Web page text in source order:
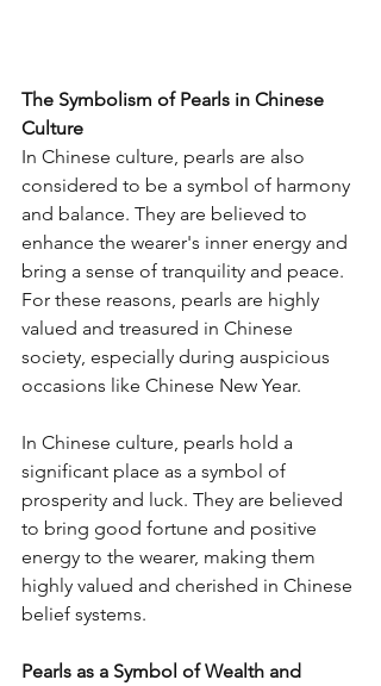
The Symbolism of Pearls in Chinese
Culture
In Chinese culture, pearls are also
considered to be a symbol of harmony
and balance. They are believed to
enhance the wearer's inner energy and
bring a sense of tranquility and peace.
For these reasons, pearls are highly
valued and treasured in Chinese
society, especially during auspicious
occasions like Chinese New Year.
In Chinese culture, pearls hold a
significant place as a symbol of
prosperity and luck. They are believed
to bring good fortune and positive
energy to the wearer, making them
highly valued and cherished in Chinese
belief systems.
Pearls as a Symbol of Wealth and